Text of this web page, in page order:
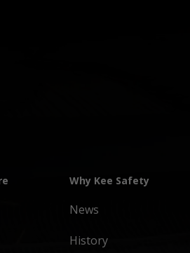
Why Kee Safety
News
History